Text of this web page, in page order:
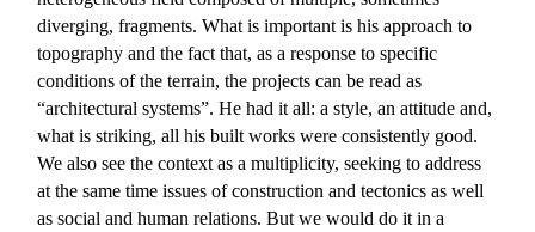
diverging, fragments. What is important is his approach to
topography and the fact that, as a response to specific
conditions of the terrain, the projects can be read as
“architectural systems”. He had it all: a style, an attitude and,
what is striking, all his built works were consistently good.
We also see the context as a multiplicity, seeking to address
at the same time issues of construction and tectonics as well
as social and human relations. But we would do it in a